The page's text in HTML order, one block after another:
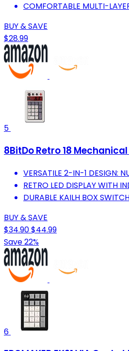
COMFORTABLE MULTI-
BUY & SAVE
$28.99
5
8BitDo Retro 18
VERSATILE 2-IN-1 DESIGN:
RETRO LED DISPLAY WITH
DURABLE KAILH BOX
BUY & SAVE
$34.90$44.99
Save 22%
6